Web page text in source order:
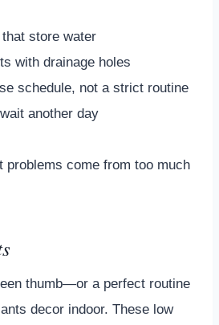
store water
with drainage holes
schedule, not a strict routine
another day
problems come from too much
thumb—or a perfect routine
decor indoor. These low